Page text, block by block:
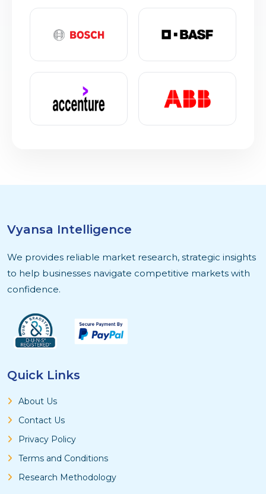
Vyansa Intelligence
We provides reliable market research, strategic insights
to help businesses navigate competitive markets with
confidence.
Quick Links
About Us
Contact Us
Privacy Policy
Terms and Conditions
Research Methodology